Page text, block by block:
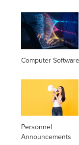
Computer Software
Personnel
Announcements